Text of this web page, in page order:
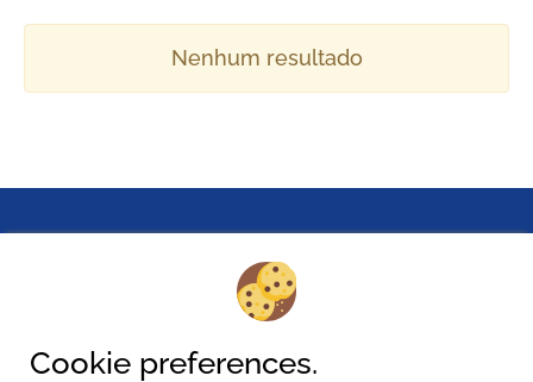
Nenhum resultado
Mariazeller Straße 23c
3202 Hofstetten-Grünau
Cookie preferences.